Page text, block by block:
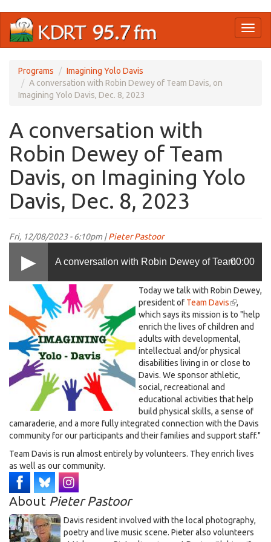
main
Programs
Imagining Yolo Davis
A conversation with Robin Dewey of Team Davis, on
Imagining Yolo Davis, Dec. 8, 2023
A conversation with
Robin Dewey of Team
Davis, on Imagining Yolo
Davis, Dec. 8, 2023
Fri, 12/08/2023 - 6:10pm |Pieter Pastoor
A conversation with Robin Dewey of Team
Davis, on Imagining Yolo Davis, Dec. 8, 2023
00:00
LOGO
IMAGINING
YD.jpg
Today we talk with Robin Dewey,
president of Team Davis(link
is
external)
,
which says its mission is to "help
enrich the lives of children and
adults with developmental,
intellectual and/or physical
disabilities living in or close to
Davis. We sponsor athletic,
social, recreational and
educational activities that help
build physical skills, a sense of
camaraderie, and a more fully integrated connection with the Davis
community for our participants and their families and support staff."
Team Davis is run almost entirely by volunteers. They enrich lives
as well as our community.
About Pieter Pastoor
Davis resident involved with the local photography,
poetry and live music scene. Pieter also volunteers